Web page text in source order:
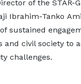
of the STAR-
Ibrahim-Tanko
sustained
and civil society to
challenges.